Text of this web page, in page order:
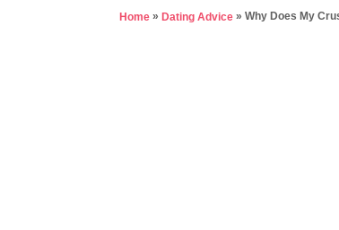
o
Home » Dating Advice » Why Does My